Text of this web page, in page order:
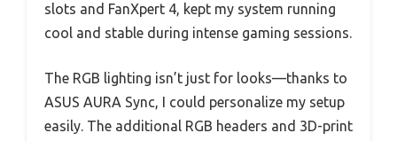
slots and FanXpert 4, kept my system running
cool and stable during intense gaming sessions.
The RGB lighting isn’t just for looks—thanks to
ASUS AURA Sync, I could personalize my setup
easily. The additional RGB headers and 3D-print